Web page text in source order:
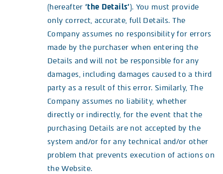
(hereafter ‘the Details’). You must provide
only correct, accurate, full Details. The
Company assumes no responsibility for errors
made by the purchaser when entering the
Details and will not be responsible for any
damages, including damages caused to a third
party as a result of this error. Similarly, The
Company assumes no liability, whether
directly or indirectly, for the event that the
purchasing Details are not accepted by the
system and/or for any technical and/or other
problem that prevents execution of actions on
the Website.